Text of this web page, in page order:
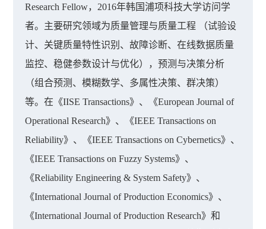
Research Fellow，2016年韩国浦项科技大学访问学
者。主要研究领域为质量管理与质量工程 （试验设
计、关键质量特性识别、故障诊断、在线数据质量
监控、稳健参数设计与优化），预测与决策分析
（组合预测、模糊数学、多属性决策、群决策）
等。在《IISE Transactions》、《European Journal of
Operational Research》、《IEEE Transactions on
Reliability》、《IEEE Transactions on Cybernetics》、
《IEEE Transactions on Fuzzy Systems》、
《Reliability Engineering & System Safety》、
《International Journal of Production Economics》、
《International Journal of Production Research》和